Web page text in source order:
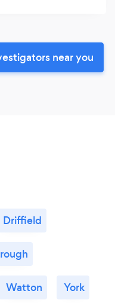
near you
Driffield
Watton York